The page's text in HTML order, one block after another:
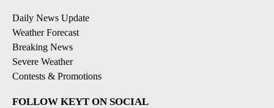
Daily News Update
Weather Forecast
Breaking News
Severe Weather
Contests & Promotions
FOLLOW KEYT ON SOCIAL